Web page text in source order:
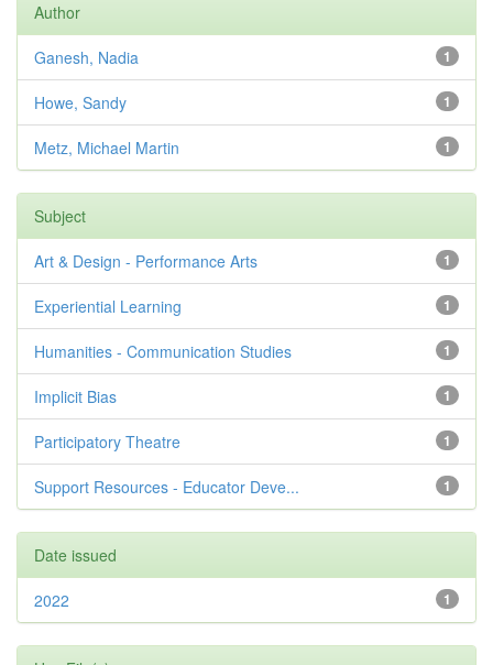
Author
1
Ganesh, Nadia
1
Howe, Sandy
1
Metz, Michael Martin
Subject
1
Art & Design - Performance Arts
1
Experiential Learning
1
Humanities - Communication Studies
1
Implicit Bias
1
Participatory Theatre
1
Support Resources - Educator Deve...
Date issued
1
2022